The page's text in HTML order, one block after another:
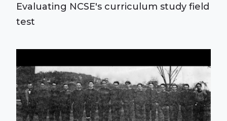
Evaluating NCSE's curriculum study field
test